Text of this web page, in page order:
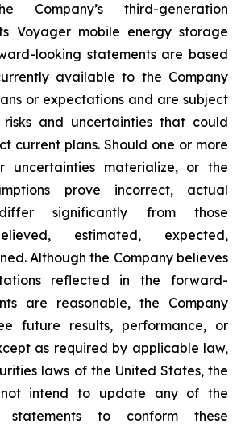
third-generation
Voyager mobile energy storage
looking statements are based
available to the Company
or expectations and are subject
and uncertainties that could
current plans. Should one or more
uncertainties materialize, or the
prove incorrect, actual
significantly from those
estimated, expected,
Although the Company believes
reflected in the forward-
are reasonable, the Company
future results, performance, or
as required by applicable law,
laws of the United States, the
not intend to update any of the
statements to conform these